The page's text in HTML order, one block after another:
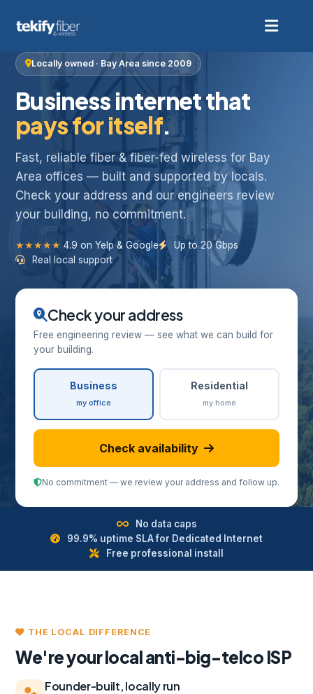
Locally owned · Bay Area since 2009
Business internet that
pays for itself.
Fast, reliable fiber & fiber-fed wireless for Bay
Area offices — built and supported by locals.
Check your address and our engineers review
your building, no commitment.
★★★★★ 4.9 on Yelp & Google
Up to 20 Gbps
Real local support
Check your address
Free engineering review — see what we can build for
your building.
Business
my office
Residential
my home
Check availability
No commitment — we review your address and follow up.
No data caps
99.9% uptime SLA for Dedicated Internet
Free professional install
THE LOCAL DIFFERENCE
We're your local anti-big-telco ISP
Founder-built, locally run